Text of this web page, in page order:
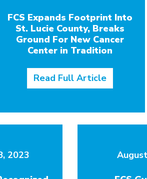
FCS Expands Footprint Into
St. Lucie County, Breaks
Ground For New Cancer
Center in Tradition
Read Full Article
2023